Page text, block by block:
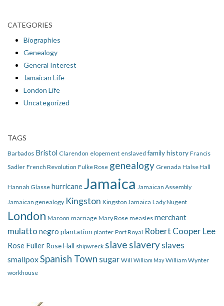
CATEGORIES
Biographies
Genealogy
General Interest
Jamaican Life
London Life
Uncategorized
TAGS
Barbados Bristol Clarendon elopement enslaved family history Francis
Sadler French Revolution Fulke Rose genealogy Grenada Halse Hall
Hannah Glasse hurricaneJamaica Jamaican Assembly
Jamaican genealogy Kingston Kingston Jamaica Lady Nugent
London Maroon marriage Mary Rose measles merchant
mulatto negro plantation planter Port Royal Robert Cooper Lee
Rose Fuller Rose Hall shipwreck slave slavery slaves
smallpoxSpanish Town sugar Will William May William Wynter
workhouse